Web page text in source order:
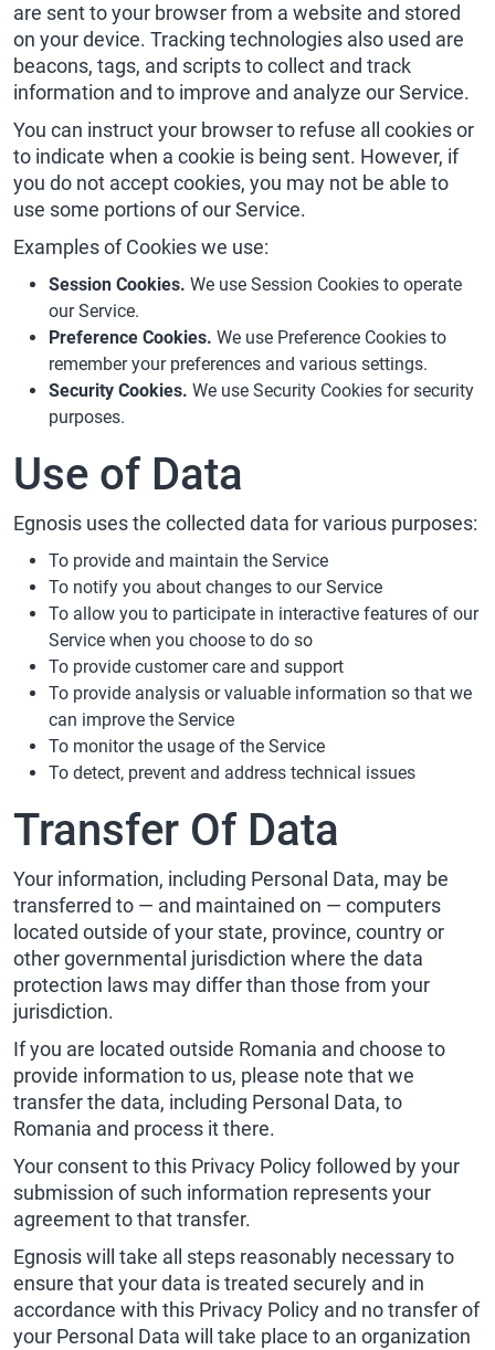
are sent to your browser from a website and stored
on your device. Tracking technologies also used are
beacons, tags, and scripts to collect and track
information and to improve and analyze our Service.
You can instruct your browser to refuse all cookies or
to indicate when a cookie is being sent. However, if
you do not accept cookies, you may not be able to
use some portions of our Service.
Examples of Cookies we use:
Session Cookies. We use Session Cookies to operate
our Service.
Preference Cookies. We use Preference Cookies to
remember your preferences and various settings.
Security Cookies. We use Security Cookies for security
purposes.
Use of Data
Egnosis uses the collected data for various purposes:
To provide and maintain the Service
To notify you about changes to our Service
To allow you to participate in interactive features of our
Service when you choose to do so
To provide customer care and support
To provide analysis or valuable information so that we
can improve the Service
To monitor the usage of the Service
To detect, prevent and address technical issues
Transfer Of Data
Your information, including Personal Data, may be
transferred to — and maintained on — computers
located outside of your state, province, country or
other governmental jurisdiction where the data
protection laws may differ than those from your
jurisdiction.
If you are located outside Romania and choose to
provide information to us, please note that we
transfer the data, including Personal Data, to
Romania and process it there.
Your consent to this Privacy Policy followed by your
submission of such information represents your
agreement to that transfer.
Egnosis will take all steps reasonably necessary to
ensure that your data is treated securely and in
accordance with this Privacy Policy and no transfer of
your Personal Data will take place to an organization